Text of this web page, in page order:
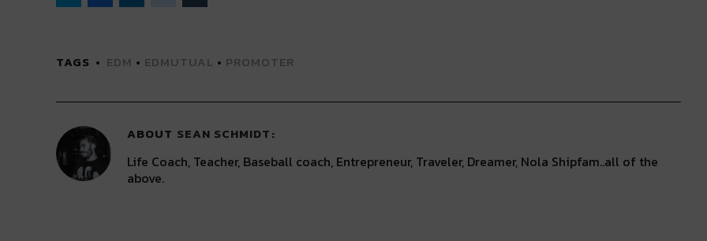
to
in
new
to
in
new
to
in
new
in
new
to
in
new
TAGS EDM • EDMUTUAL • PROMOTER
ABOUT SEAN SCHMIDT
Life Coach, Teacher, Baseball coach, Entrepreneur, Traveler, Dreamer, Nola Shipfam..all of the
above.